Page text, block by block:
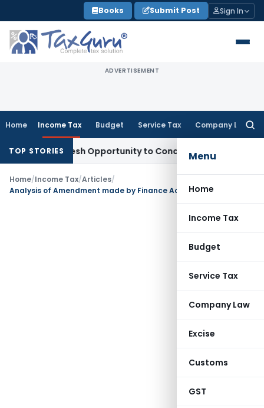
to
content
Books Submit Post Sign In
ADVERTISEMENT
Home Income Tax Budget Service Tax Company Law
Menu
Home
Income Tax
Budget
Service Tax
Company Law
Excise
Customs
GST
TOP STORIES
Fresh Opportunity to Condone KVAT Appeal Delay
Home/Income Tax/Articles/